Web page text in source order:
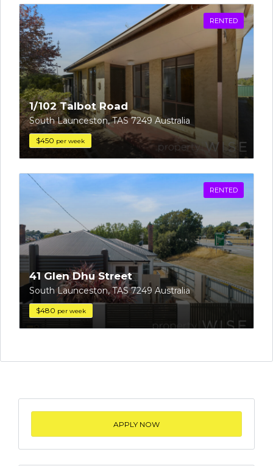
RENTED
1/102 Talbot Road
South Launceston, TAS 7249 Australia
$450 per week
RENTED
41 Glen Dhu Street
South Launceston, TAS 7249 Australia
$480 per week
APPLY NOW